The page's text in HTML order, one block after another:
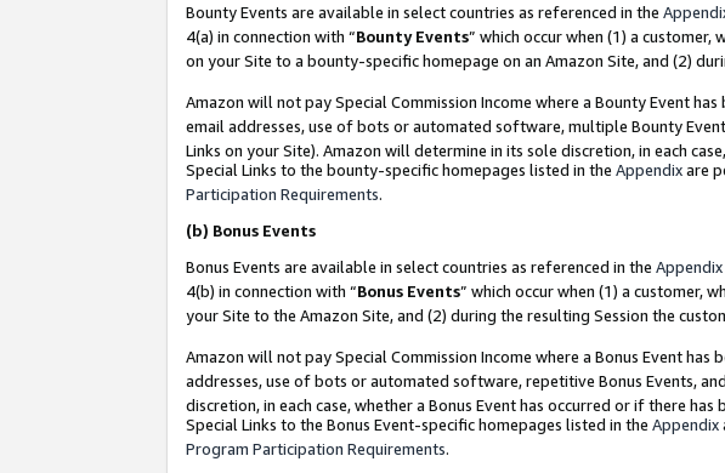
Bounty Events are available in select countries as referenced in the
4(a) in connection with “Bounty Events” which occur when (1) a
on your Site to a bounty-specific homepage on an Amazon Site, and (2)
Amazon will not pay Special Commission Income where a Bounty Event
email addresses, use of bots or automated software, multiple Bounty
Links on your Site). Amazon will determine in its sole discretion, in each
Special Links to the bounty-specific homepages listed in the Appendixare
Participation Requirements.
(b) Bonus Events
Bonus Events are available in select countries as referenced in the Appendix
4(b) in connection with “Bonus Events” which occur when (1) a customer,
your Site to the Amazon Site, and (2) during the resulting Session the
Amazon will not pay Special Commission Income where a Bonus Event
addresses, use of bots or automated software, repetitive Bonus Events,
discretion, in each case, whether a Bonus Event has occurred or if there has
Special Links to the Bonus Event-specific homepages listed in the Appendix
Program Participation Requirements.